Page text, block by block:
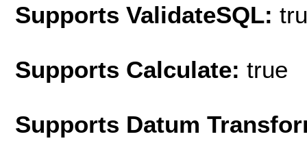
Supports ValidateSQL:
Supports Calculate: true
Supports Datum